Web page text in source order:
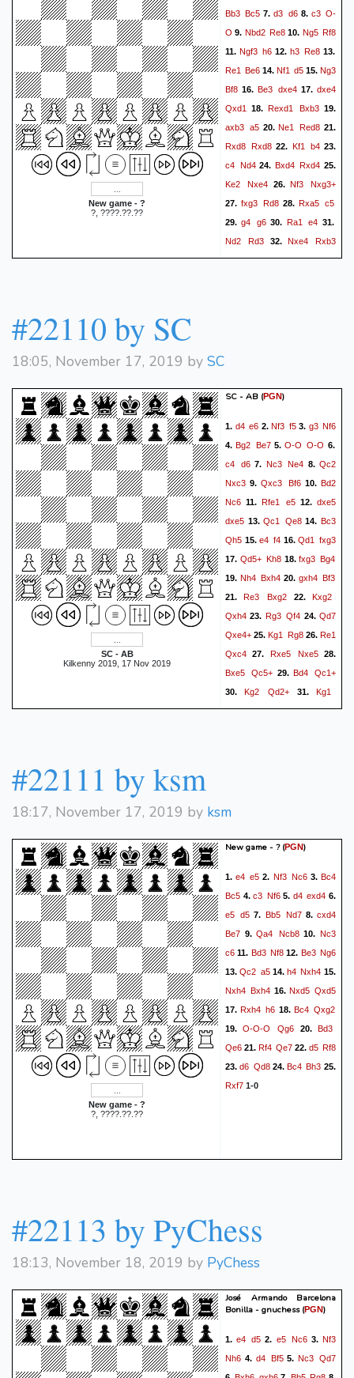
New game - ?
?, ????.??.??
Bb3 Bc5 7.d3 d68. c3 O-
O 9. Nbd2 Re8 10. Ng5 Rf8
11. Ngf3 h6 12. h3 Re8 13.
Re1 Be6 14. Nf1 d5 15. Ng3
Bf8 16. Be3 dxe4 17. dxe4
Qxd1
18. Rexd1 Bxb3 19.
axb3 a520.Ne1 Red8 21.
Rxd8
Rxd8 22. Kf1 b423.
c4 Nd424. Bxd4 Rxd4 25.
Ke2
Nxe426.Nf3 Nxg3+
27. fxg3 Rd8 28. Rxa5 c5
29.g4 g630. Ra1 e4 31.
Nd2
Rd3 32. Nxe4 Rxb3
33.Ra2 Be734.Nd2 Rg3
#22110 by SC
18:05, November 17, 2019 by SC
SC - AB
Kilkenny 2019, 17 Nov 2019
SC - AB (PGN)
1. d4 e6 2. Nf3 f53. g3 Nf6
4.Bg2 Be75.O-O O-O 6.
c4
d67. Nc3 Ne4 8. Qc2
Nxc3 9.Qxc3 Bf610.Bd2
Nc6 11. Rfe1 e5 12. dxe5
dxe5 13.Qc1 Qe814.Bc3
Qh5 15.e4 f4 16.Qd1 fxg3
17. Qd5+ Kh818.fxg3 Bg4
19. Nh4 Bxh4 20. gxh4 Bf3
21.Re3 Bxg2 22. Kxg2
Qxh4 23. Rg3 Qf4 24.Qd7
Qxe4+ 25.Kg1 Rg826.Re1
Qxc4 27. Rxe5 Nxe528.
Bxe5
Qc5+29.Bd4 Qc1+
30.Kg2 Qd2+ 31. Kg1
Qc1+32.Kg2 Qd2+33.Kg1
#22111 by ksm
18:17, November 17, 2019 by ksm
New game - ?
?, ????.??.??
New game - ?(PGN)
1.e4 e5 2. Nf3 Nc63.Bc4
Bc5 4.c3 Nf65. d4 exd4 6.
e5 d5 7. Bb5 Nd78.cxd4
Be7 9.Qa4 Ncb810.Nc3
c6 11. Bd3 Nf8 12. Be3 Ng6
13.Qc2 a514.h4 Nxh4 15.
Nxh4 Bxh4 16. Nxd5 Qxd5
17.Rxh4 h6 18. Bc4 Qxg2
19.O-O-O Qg6 20. Bd3
Qe6 21. Rf4 Qe7 22. d5 Rf8
23.d6 Qd824.Bc4 Bh3 25.
Rxf7 1-0
#22113 by PyChess
18:13, November 18, 2019 by PyChess
José Armando Barcelona
Bonilla - gnuchess(PGN)
1.e4 d5 2. e5 Nc63.Nf3
Nh6 4. d4 Bf55.Nc3 Qd7